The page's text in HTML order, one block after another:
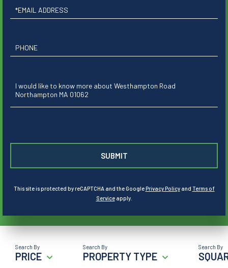
Email
Phone
Questions
or
This site is protected by reCAPTCHA and the GooglePrivacy Policyand Terms of
Serviceapply.
PRICE PROPERTY TYPE